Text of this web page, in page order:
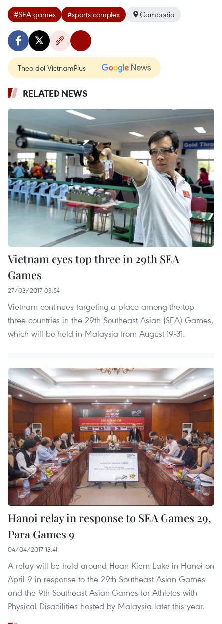
#SEA games #sports complex Cambodia
Theo dõi VietnamPlus
RELATED NEWS
Vietnam eyes top three in 29th SEA
Games
27/03/2017 03:54
Vietnam continues targeting a place among the top
three countries in the 29th Southeast Asian (SEA) Games,
which will be held in Malaysia from August 19-31.
Hanoi relay in response to SEA Games 29,
Para Games 9
04/04/2017 13:41
A relay will be held around Hoan Kiem Lake in Hanoi on
April 9 in response to the 29th Southeast Asian Games
and the 9th Southeast Asian Games for Athletes with
Physical Disabilities hosted by Malaysia later this year.